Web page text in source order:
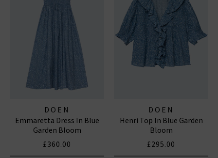
DOEN
Emmaretta Dress In Blue
Garden Bloom
£360.00
DOEN
Henri Top In Blue Garden
Bloom
£295.00